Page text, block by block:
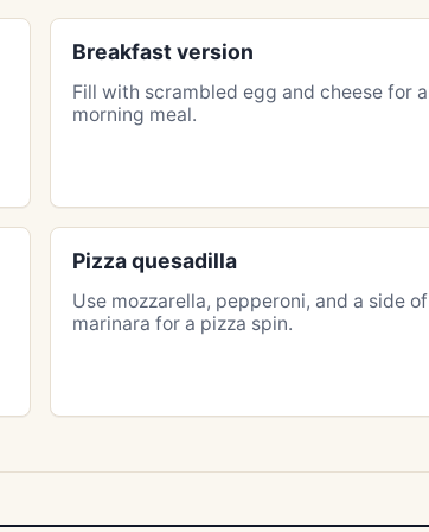
Breakfast version
Fill with scrambled egg and cheese for a
morning meal.
Pizza quesadilla
Use mozzarella, pepperoni, and a side of
marinara for a pizza spin.